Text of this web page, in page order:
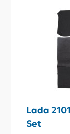
Lada
Set